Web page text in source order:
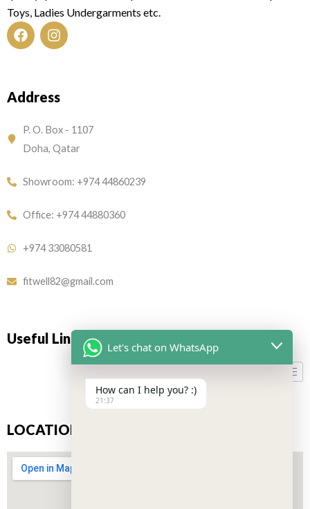
Toys, Ladies Undergarments etc.
F
b
o
k
I
a
r
a
m
Address
P. O. Box - 1107
Doha, Qatar
Showroom: +974 44860239
Office: +974 44880360
+974 33080581
fitwell82@gmail.com
Useful Links
LOCATION
Let's chat on WhatsApp
How can I help you? :)
21:37